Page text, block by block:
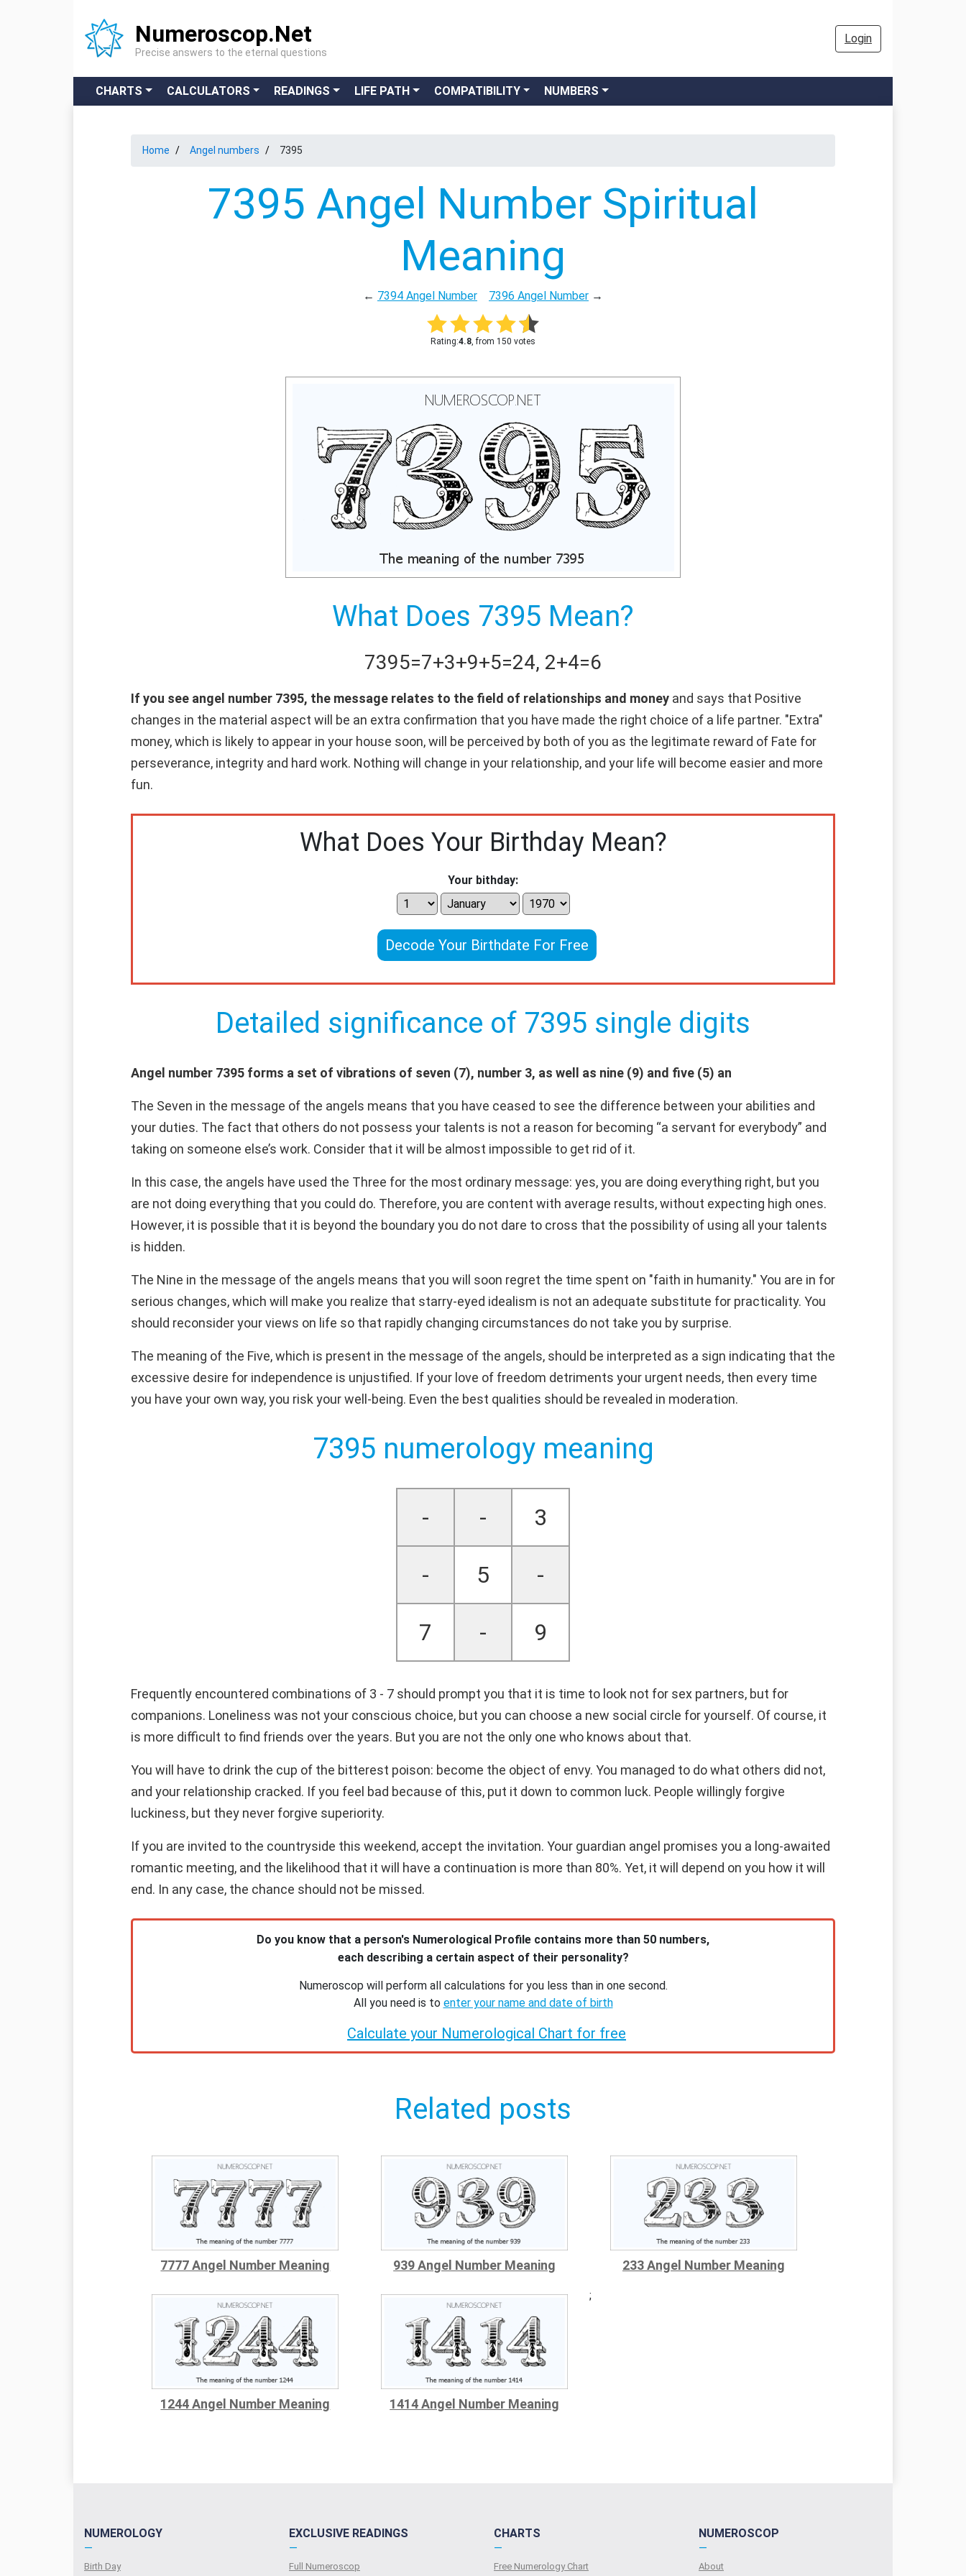
Numeroscop.Net
Precise answers to the eternal questions
Login
CHARTS CALCULATORS READINGS LIFE PATH COMPATIBILITY NUMBERS
Home Angel numbers 7395
7395 Angel Number Spiritual
Meaning
← 7394 Angel Number 7396 Angel Number →
Rating:4.8, from 150 votes
What Does 7395 Mean?
7395=7+3+9+5=24, 2+4=6
If you see angel number 7395, the message relates to the field of relationships and money and says that Positive
changes in the material aspect will be an extra confirmation that you have made the right choice of a life partner. "Extra"
money, which is likely to appear in your house soon, will be perceived by both of you as the legitimate reward of Fate for
perseverance, integrity and hard work. Nothing will change in your relationship, and your life will become easier and more
fun.
What Does Your Birthday Mean?
Your bithday:
Decode Your Birthdate For Free
Detailed significance of 7395 single digits
Angel number 7395 forms a set of vibrations of seven (7), number 3, as well as nine (9) and five (5) an
The Seven in the message of the angels means that you have ceased to see the difference between your abilities and
your duties. The fact that others do not possess your talents is not a reason for becoming “a servant for everybody” and
taking on someone else’s work. Consider that it will be almost impossible to get rid of it.
In this case, the angels have used the Three for the most ordinary message: yes, you are doing everything right, but you
are not doing everything that you could do. Therefore, you are content with average results, without expecting high ones.
However, it is possible that it is beyond the boundary you do not dare to cross that the possibility of using all your talents
is hidden.
The Nine in the message of the angels means that you will soon regret the time spent on "faith in humanity." You are in for
serious changes, which will make you realize that starry-eyed idealism is not an adequate substitute for practicality. You
should reconsider your views on life so that rapidly changing circumstances do not take you by surprise.
The meaning of the Five, which is present in the message of the angels, should be interpreted as a sign indicating that the
excessive desire for independence is unjustified. If your love of freedom detriments your urgent needs, then every time
you have your own way, you risk your well-being. Even the best qualities should be revealed in moderation.
7395 numerology meaning
- - 3
- 5 -
7 - 9
Frequently encountered combinations of 3 - 7 should prompt you that it is time to look not for sex partners, but for
companions. Loneliness was not your conscious choice, but you can choose a new social circle for yourself. Of course, it
is more difficult to find friends over the years. But you are not the only one who knows about that.
You will have to drink the cup of the bitterest poison: become the object of envy. You managed to do what others did not,
and your relationship cracked. If you feel bad because of this, put it down to common luck. People willingly forgive
luckiness, but they never forgive superiority.
If you are invited to the countryside this weekend, accept the invitation. Your guardian angel promises you a long-awaited
romantic meeting, and the likelihood that it will have a continuation is more than 80%. Yet, it will depend on you how it will
end. In any case, the chance should not be missed.
Do you know that a person's Numerological Profile contains more than 50 numbers,
each describing a certain aspect of their personality?
Numeroscop will perform all calculations for you less than in one second.
All you need is to enter your name and date of birth
Calculate your Numerological Chart for free
Related posts
7777 Angel Number Meaning 939 Angel Number Meaning 233 Angel Number Meaning
1244 Angel Number Meaning 1414 Angel Number Meaning
;
NUMEROLOGY
—
Birth Day
EXCLUSIVE READINGS
—
Full Numeroscop
CHARTS
—
Free Numerology Chart
NUMEROSCOP
—
About